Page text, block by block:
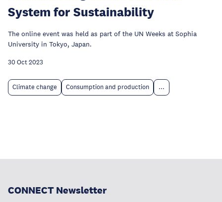
System for Sustainability
The online event was held as part of the UN Weeks at Sophia
University in Tokyo, Japan.
30 Oct 2023
Climate change Consumption and production ...
CONNECT Newsletter